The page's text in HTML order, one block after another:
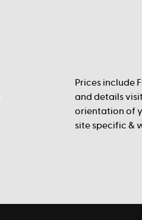
Prices include
and details
orientation of
site specific &